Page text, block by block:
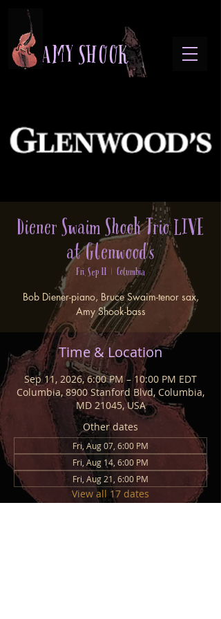
A M Y S H O O K
Diener Swaim Shook Trio LIVE
at Glenwood's
Fri, Sep 11
  |
Columbia
Bob Diener-piano, Bruce Swaim-tenor sax,
Amy Shook-bass
Time & Location
Sep 11, 2026, 6:00 PM – 10:00 PM EDT
Columbia, 8900 Stanford Blvd, Columbia,
MD 21045, USA
Other dates
Fri, Aug 07, 6:00 PM
Fri, Aug 14, 6:00 PM
Fri, Aug 21, 6:00 PM
View all 17 dates